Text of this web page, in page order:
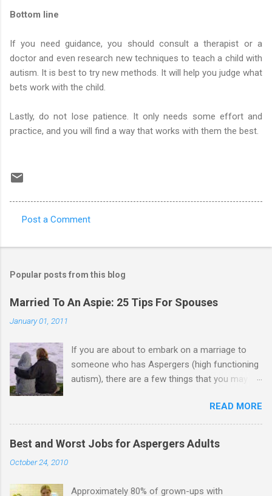
Bottom line
If you need guidance, you should consult a therapist or a
doctor and even research new techniques to teach a child with
autism. It is best to try new methods. It will help you judge what
bets work with the child.
Lastly, do not lose patience. It only needs some effort and
practice, and you will find a way that works with them the best.
o
m
e
s
Post a Comment
Popular posts from this blog
Married To An Aspie: 25 Tips For Spouses
January 01, 2011
If you are about to embark on a marriage to
someone who has Aspergers (high functioning
autism), there are a few things that you may
good, perhaps): 1. Although Aspies (i.e., people
with Aspergers) do feel affection towards
others, relationships are not a priority for them
in the same way that it is for neurotypicals or
READ MORE
Best and Worst Jobs for Aspergers Adults
October 24, 2010
Approximately 80% of grown-ups with